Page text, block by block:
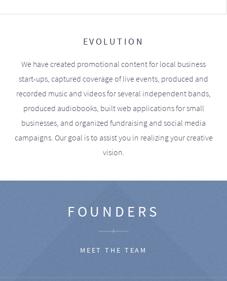
EVOLUTION
We have created promotional content for local business
start-ups, captured coverage of live events, produced and
recorded music and videos for several independent bands,
produced audiobooks, built web applications for small
businesses, and organized fundraising and social media
campaigns. Our goal is to assist you in realizing your creative
vision.
FOUNDERS
MEET THE TEAM